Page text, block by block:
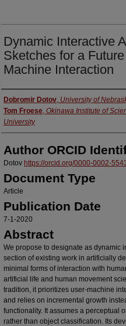
Dynamic Interactive
Sketches for a
Machine Interaction
Authors
Dobromir Dotov, University of
Tom Froese, Okinawa Institute of
University
Author ORCID
Dotov https://orcid.org/0000-0002-
Document Type
Article
Publication Date
7-1-2020
Abstract
We propose to designate as dynamic
section of existing work in artificially
minimal forms of interaction with
artificial life and human movement
tradition, it prioritizes user-machine
and relies on incremental growth
functionality. It assumes a perceptual
rather than object classification. Its